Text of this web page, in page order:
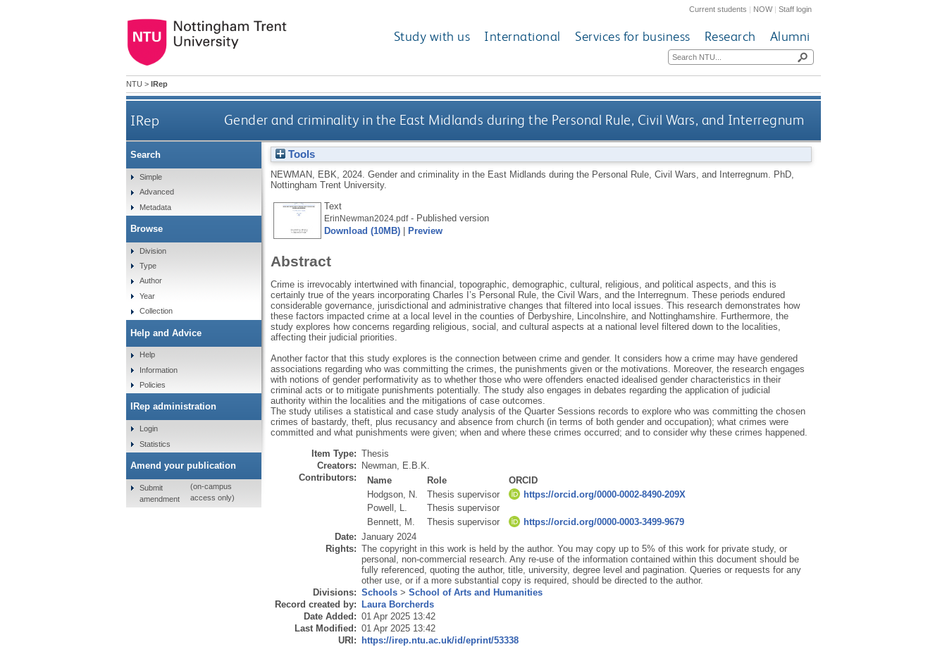
Current students | NOW|Staff login
Study with us International Services for business Research Alumni
NTU > IRep
IRep Gender and criminality in the East Midlands during the Personal Rule, Civil Wars, and Interregnum
Tools
NEWMAN, EBK 2024. Gender and criminality in the East Midlands during the Personal Rule, Civil Wars, and Interregnum.
PhD,
Nottingham Trent University.
Text
ErinNewman2024.pdf- Published version
Download (10MB)| Preview
Abstract
Crime is irrevocably intertwined with financial, topographic, demographic, cultural, religious, and political aspects, and this is
certainly true of the years incorporating Charles I’s Personal Rule, the Civil Wars, and the Interregnum. These periods endured
considerable governance, jurisdictional and administrative changes that filtered into local issues. This research demonstrates how
these factors impacted crime at a local level in the counties of Derbyshire, Lincolnshire, and Nottinghamshire. Furthermore, the
study explores how concerns regarding religious, social, and cultural aspects at a national level filtered down to the localities,
affecting their judicial priorities.
Another factor that this study explores is the connection between crime and gender. It considers how a crime may have gendered
associations regarding who was committing the crimes, the punishments given or the motivations. Moreover, the research engages
with notions of gender performativity as to whether those who were offenders enacted idealised gender characteristics in their
criminal acts or to mitigate punishments potentially. The study also engages in debates regarding the application of judicial
authority within the localities and the mitigations of case outcomes.
The study utilises a statistical and case study analysis of the Quarter Sessions records to explore who was committing the chosen
crimes of bastardy, theft, plus recusancy and absence from church (in terms of both gender and occupation); what crimes were
committed and what punishments were given; when and where these crimes occurred; and to consider why these crimes happened.
Item Type: Thesis
Creators:
Newman, E.B.K.
Contributors:
Name Role
ORCID
Hodgson, N.
Thesis supervisor
https://orcid.org/0000-0002-8490-209X
Powell, L.
Thesis supervisor
Bennett, M.
Thesis supervisor
https://orcid.org/0000-0003-3499-9679
Date: January 2024
Rights: The copyright in this work is held by the author. You may copy up to 5% of this work for private study, or
personal, non-commercial research. Any re-use of the information contained within this document should be
fully referenced, quoting the author, title, university, degree level and pagination. Queries or requests for any
other use, or if a more substantial copy is required, should be directed to the author.
Divisions: Schools> School of Arts and Humanities
Record created by:
Laura Borcherds
Date Added: 01 Apr 2025 13:42
Last Modified: 01 Apr 2025 13:42
URI:
https://irep.ntu.ac.uk/id/eprint/53338
Search
Simple
Advanced
Metadata
Browse
Division
Type
Author
Year
Collection
Help and Advice
Help
Information
Policies
IRep administration
Login
Statistics
Amend your publication
Submit
amendment
(on-campus
access only)